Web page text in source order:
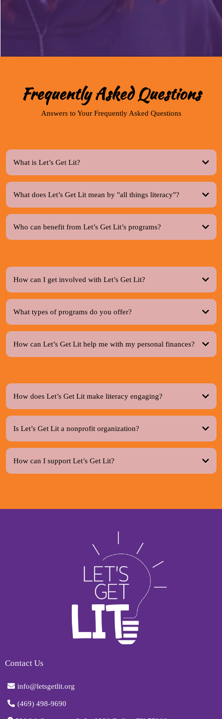
Frequently Asked Questions
Answers to Your Frequently Asked Questions
What is Let’s Get Lit?
What does Let’s Get Lit mean by "all things literacy"?
Who can benefit from Let’s Get Lit’s programs?
How can I get involved with Let’s Get Lit?
What types of programs do you offer?
How can Let’s Get Lit help me with my personal finances?
How does Let’s Get Lit make literacy engaging?
Is Let’s Get Lit a nonprofit organization?
How can I support Let’s Get Lit?
Contact Us
info@letsgetlit.org
(469) 498-9690